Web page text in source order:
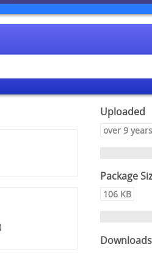
Uploaded
over 9
Package
106 KB
Downloads